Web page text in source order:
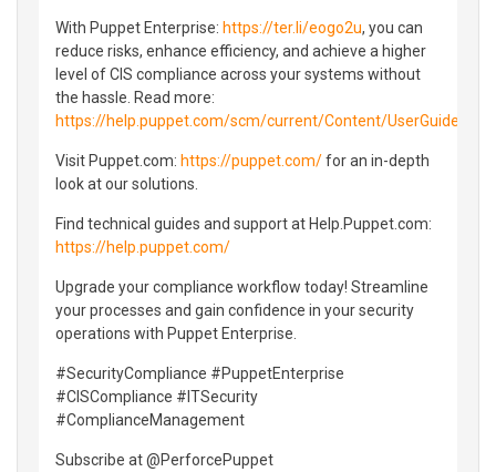
With Puppet Enterprise: https://ter.li/eogo2u, you can
reduce risks, enhance efficiency, and achieve a higher
level of CIS compliance across your systems without
the hassle. Read more:
https://help.puppet.com/scm/current/Content/UserGuide/
Visit Puppet.com: https://puppet.com/for an in-depth
look at our solutions.
Find technical guides and support at Help.Puppet.com:
https://help.puppet.com/
Upgrade your compliance workflow today! Streamline
your processes and gain confidence in your security
operations with Puppet Enterprise.
#SecurityCompliance #PuppetEnterprise
#CISCompliance #ITSecurity
#ComplianceManagement
Subscribe at ⁨‪@PerforcePuppet‬